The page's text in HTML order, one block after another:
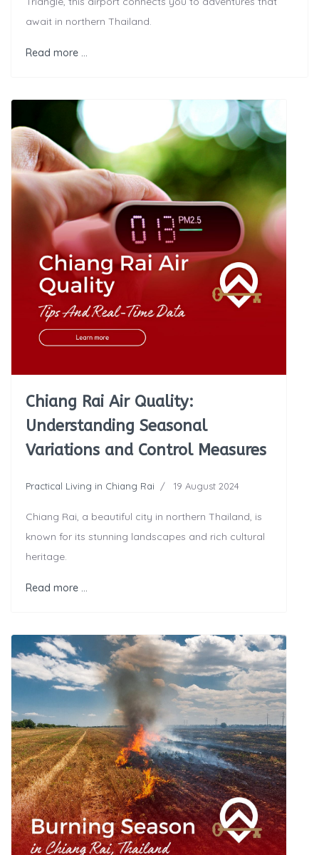
await in northern Thailand.
Read more …
Chiang Rai Air Quality:
Understanding Seasonal
Variations and Control Measures
Practical Living in Chiang Rai 19 August 2024
Chiang Rai, a beautiful city in northern Thailand, is
known for its stunning landscapes and rich cultural
heritage.
Read more …